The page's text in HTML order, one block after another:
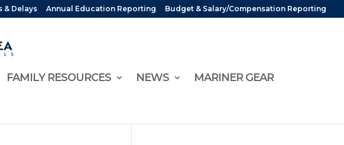
& Delays Annual Education Reporting Budget & Salary/Compensation Reporting
FAMILY RESOURCES NEWS
MARINER GEAR